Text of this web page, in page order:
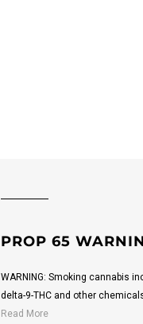
PROP 65
WARNING: Smoking cannabis
delta-9-THC and other
Read More